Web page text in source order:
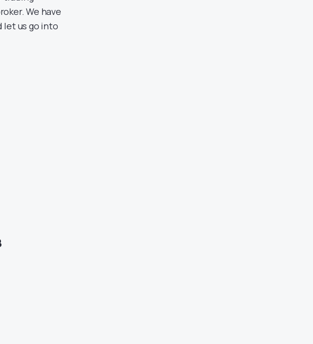
We have
let us go into